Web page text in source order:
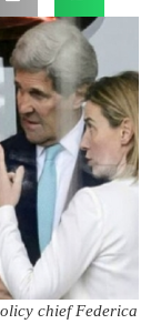
chief Federica